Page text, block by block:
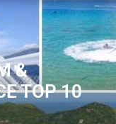
&
TOP 10